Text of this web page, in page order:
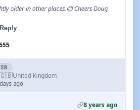
older in other places.😊 Cheers Doug
Reply
United Kingdom
ago
8 years ago